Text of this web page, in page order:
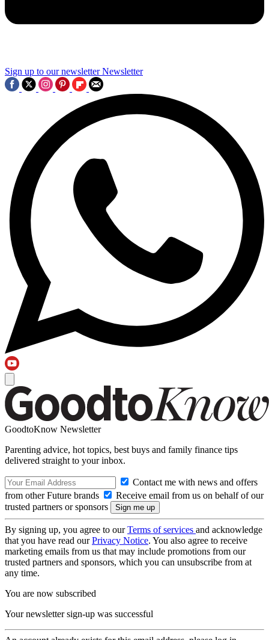
Sign up to our newsletter Newsletter
GoodtoKnow Newsletter
Parenting advice, hot topics, best buys and family finance tips
delivered straight to your inbox.
Contact me with news and offers
from other Future brands
Receive email from us on behalf of our
trusted partners or sponsors
By signing up, you agree to ourTerms of services and acknowledge
that you have read ourPrivacy Notice. You also agree to receive
marketing emails from us that may include promotions from our
trusted partners and sponsors, which you can unsubscribe from at
any time.
You are now subscribed
Your newsletter sign-up was successful